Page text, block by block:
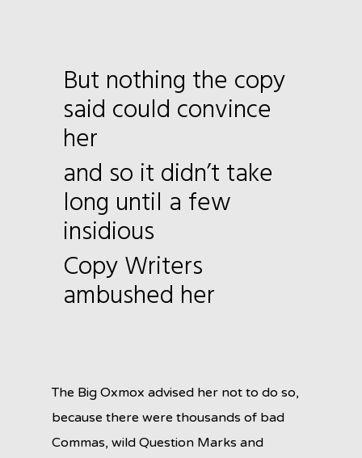
But nothing the copy
said could convince
her
and so it didn’t take
long until a few
insidious
Copy Writers
ambushed her
The Big Oxmox advised her not to do so,
because there were thousands of bad
Commas, wild Question Marks and